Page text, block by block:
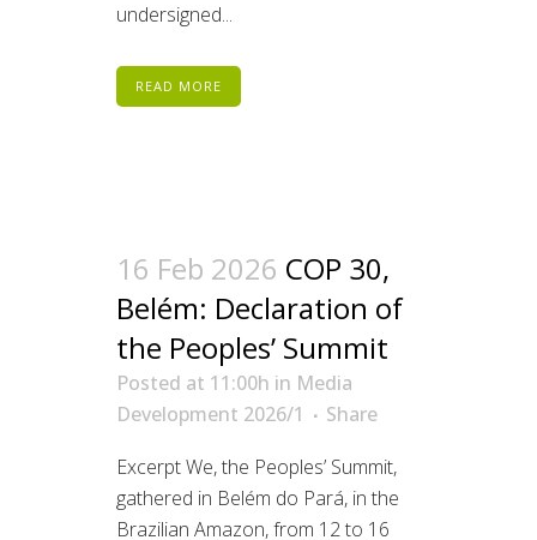
undersigned...
READ MORE
16 Feb 2026 COP 30,
Belém: Declaration of
the Peoples’ Summit
Posted at 11:00h in Media
Development 2026/1
Share
Excerpt We, the Peoples’ Summit,
gathered in Belém do Pará, in the
Brazilian Amazon, from 12 to 16